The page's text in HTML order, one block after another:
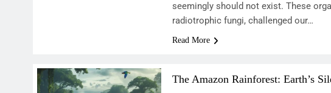
seemingly should not exist. These
radiotrophic fungi, challenged our…
Read More
The Amazon Rainforest: Earth’s